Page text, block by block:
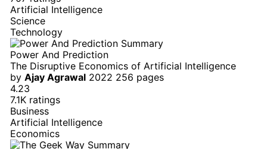
Artificial Intelligence
Science
Technology
Power And Prediction
The Disruptive Economics of Artificial Intelligence
by Ajay Agrawal 2022 256 pages
4.23
7.1K ratings
Business
Artificial Intelligence
Economics